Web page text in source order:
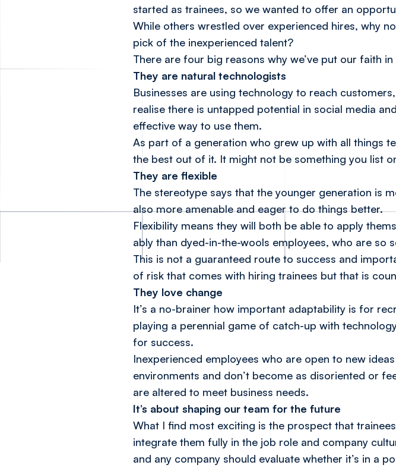
started as trainees, so we wanted to offer an
While others wrestled over experienced hires, why
pick of the inexperienced talent?
There are four big reasons why we’ve put our faith
They are natural technologists
Businesses are using technology to reach
realise there is untapped potential in social media
effective way to use them.
As part of a generation who grew up with all things
the best out of it. It might not be something you list
They are flexible
The stereotype says that the younger generation is
also more amenable and eager to do things better.
Flexibility means they will both be able to apply
ably than dyed-in-the-wools employees, who are so
This is not a guaranteed route to success and
of risk that comes with hiring trainees but that is
They love change
It’s a no-brainer how important adaptability is for
playing a perennial game of catch-up with
for success.
Inexperienced employees who are open to new
environments and don’t become as disoriented or
are altered to meet business needs.
It’s about shaping our team for the future
What I find most exciting is the prospect that
integrate them fully in the job role and company
and any company should evaluate whether it’s in a